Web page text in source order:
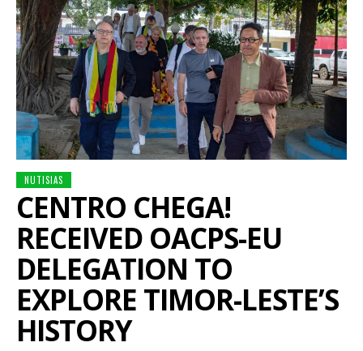
NUTISIAS
CENTRO CHEGA!
RECEIVED OACPS-EU
DELEGATION TO
EXPLORE TIMOR-LESTE’S
HISTORY